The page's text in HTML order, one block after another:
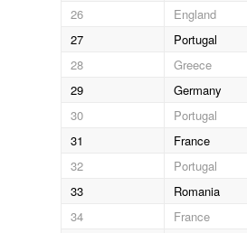
26
England
27
Portugal
28
Greece
29
Germany
30
Portugal
31
France
32
Portugal
33
Romania
34
France